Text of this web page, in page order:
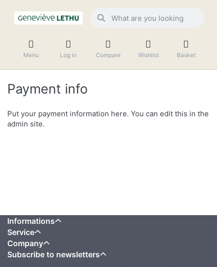
Menu Log in Compare Wishlist Basket
Payment info
Put your payment information here. You can edit this in the
admin site.
Informations
Service
Company
Subscribe to newsletters